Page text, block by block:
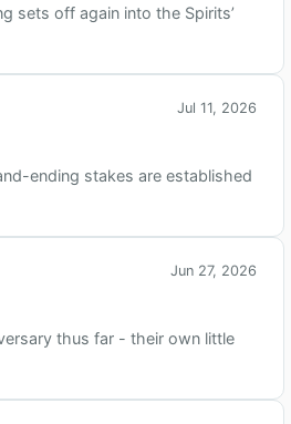
sets off again into the Spirits’
Jul 11, 2026
ending stakes are established
Jun 27, 2026
thus far - their own little